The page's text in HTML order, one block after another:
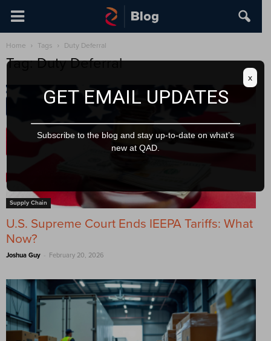
Home Tags Duty Deferral
Tag: Duty Deferral
Supply Chain
U.S. Supreme Court Ends IEEPA Tariffs: What
Now?
Joshua Guy - February 20, 2026
GET EMAIL UPDATES
Subscribe to the blog and stay up-to-date on what’s
new at QAD.
x